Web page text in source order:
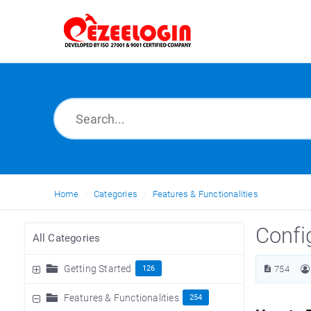
Home Categories Features & Functionalities
All Categories
Getting Started 126
Features & Functionalities 254
754